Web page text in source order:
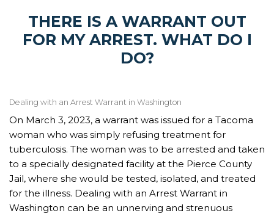
THERE IS A WARRANT OUT
FOR MY ARREST. WHAT DO I
DO?
Dealing with an Arrest Warrant in Washington
On March 3, 2023, a warrant was issued for a Tacoma
woman who was simply refusing treatment for
tuberculosis. The woman was to be arrested and taken
to a specially designated facility at the Pierce County
Jail, where she would be tested, isolated, and treated
for the illness. Dealing with an Arrest Warrant in
Washington can be an unnerving and strenuous